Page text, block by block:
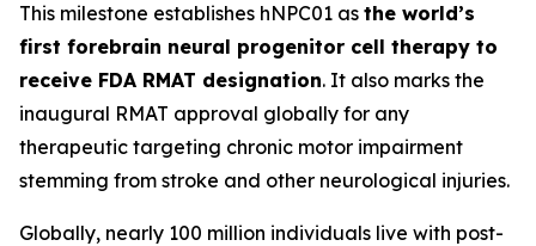
This milestone establishes hNPC01 as the world’s
first forebrain neural progenitor cell therapy to
receive FDA RMAT designation. It also marks the
inaugural RMAT approval globally for any
therapeutic targeting chronic motor impairment
stemming from stroke and other neurological injuries.
Globally, nearly 100 million individuals live with post-